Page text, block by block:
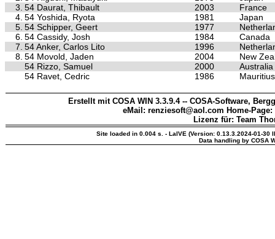
3. 54 Daurat, Thibault 2003
France
4. 54 Yoshida, Ryota 1981
Japan
5. 54 Schipper, Geert 1977
6. 54 Cassidy, Josh 1984
Canada
7. 54 Anker, Carlos Lito 1996
8. 54 Movold, Jaden 2004
New
54 Rizzo, Samuel
2000
Australia
54 Ravet, Cedric
1986 Mauritius
Erstellt mit COSA WIN 3.3.9.4 -- COSA-Software,
eMail: renziesoft@aol.com Home-Page:
Lizenz für: Team
Site loaded in 0.004 s. - LaIVE (Version: 0.13.3.2024-01-30
Data handling by COSA